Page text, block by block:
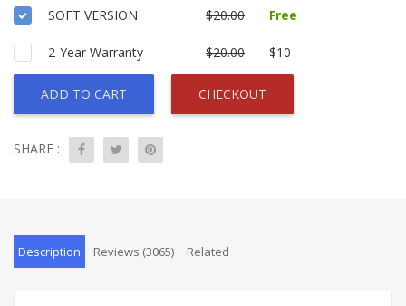
SOFT VERSION $20.00 Free
2-Year Warranty $20.00 $10
ADD TO CART CHECKOUT
SHARE :
Description Reviews (3065) Related